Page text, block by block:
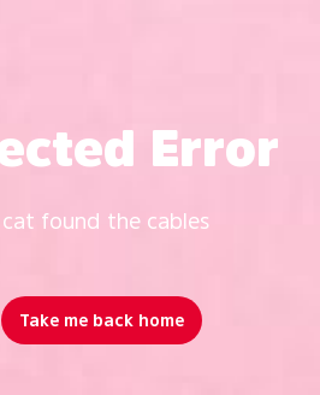
Error
cat found the cables
Take me back home